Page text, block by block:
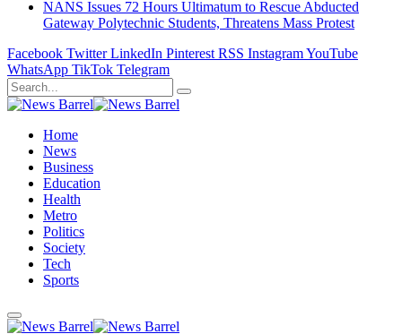
NANS Issues 72 Hours Ultimatum to Rescue Abducted
Gateway Polytechnic Students, Threatens Mass Protest
Facebook Twitter LinkedIn Pinterest RSS InstagramYouTube
WhatsApp TikTok Telegram
Home
News
Business
Education
Health
Metro
Politics
Society
Tech
Sports